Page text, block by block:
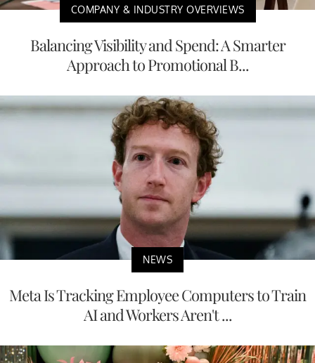
COMPANY & INDUSTRY OVERVIEWS
Balancing Visibility and Spend: A Smarter
Approach to Promotional B...
NEWS
Meta Is Tracking Employee Computers to Train
AI and Workers Aren't ...